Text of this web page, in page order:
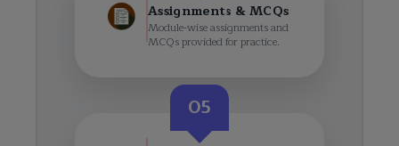
Assignments & MCQs
Module-wise assignments and
MCQs provided for practice.
05